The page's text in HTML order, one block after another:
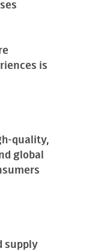
is
quality,
global
supply